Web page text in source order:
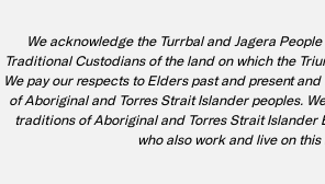
We acknowledge the Turrbal and Jagera
Traditional Custodians of the land on which the
We pay our respects to Elders past and present
of Aboriginal and Torres Strait Islander peoples.
traditions of Aboriginal and Torres Strait Islander
who also work and live on this